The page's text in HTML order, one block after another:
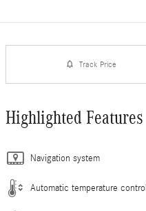
Track Price
Highlighted Features
Navigation system
Automatic temperature control